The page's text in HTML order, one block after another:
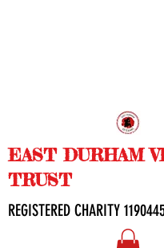
EAST DURHAM
TRUST
REGISTERED CHARITY